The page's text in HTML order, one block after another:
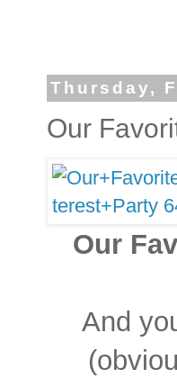
Thursday,
Our
Our
And